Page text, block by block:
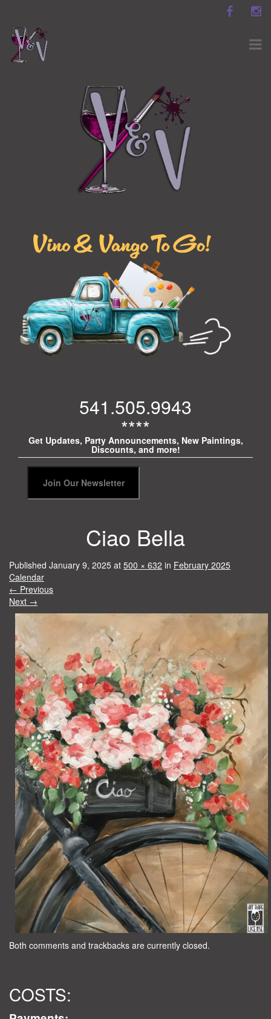
541.505.9943
****
Get Updates, Party Announcements, New Paintings,
Discounts, and more!
Ciao Bella
Published January 9, 2025 at 500 × 632 in February 2025
Calendar
← Previous
Next →
Both comments and trackbacks are currently closed.
COSTS: